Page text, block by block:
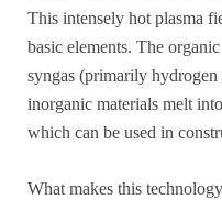
This intensely hot plasma
basic elements. The
syngas (primarily
inorganic materials melt
which can be used in
What makes this